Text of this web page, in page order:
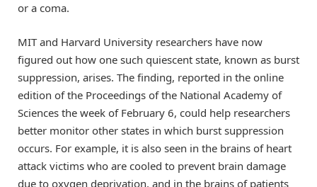
or a coma.
MIT and Harvard University researchers have now
figured out how one such quiescent state, known as burst
suppression, arises. The finding, reported in the online
edition of the Proceedings of the National Academy of
Sciences the week of February 6, could help researchers
better monitor other states in which burst suppression
occurs. For example, it is also seen in the brains of heart
attack victims who are cooled to prevent brain damage
due to oxygen deprivation, and in the brains of patients